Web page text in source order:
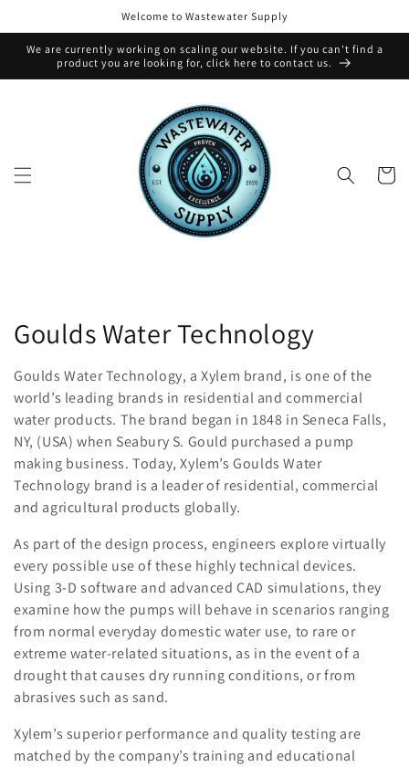
Welcome to Wastewater Supply
We are currently working on scaling our website. If you can't find a
product you are looking for, click here to contact us.
Cart
C
o
l
l
e
c
t
i
o
n
:
Goulds Water Technology
Goulds Water Technology, a Xylem brand, is one of the
world’s leading brands in residential and commercial
water products. The brand began in 1848 in Seneca Falls,
NY, (USA) when Seabury S. Gould purchased a pump
making business. Today, Xylem’s Goulds Water
Technology brand is a leader of residential, commercial
and agricultural products globally.
As part of the design process, engineers explore virtually
every possible use of these highly technical devices.
Using 3-D software and advanced CAD simulations, they
examine how the pumps will behave in scenarios ranging
from normal everyday domestic water use, to rare or
extreme water-related situations, as in the event of a
drought that causes dry running conditions, or from
abrasives such as sand.
Xylem’s superior performance and quality testing are
matched by the company’s training and educational